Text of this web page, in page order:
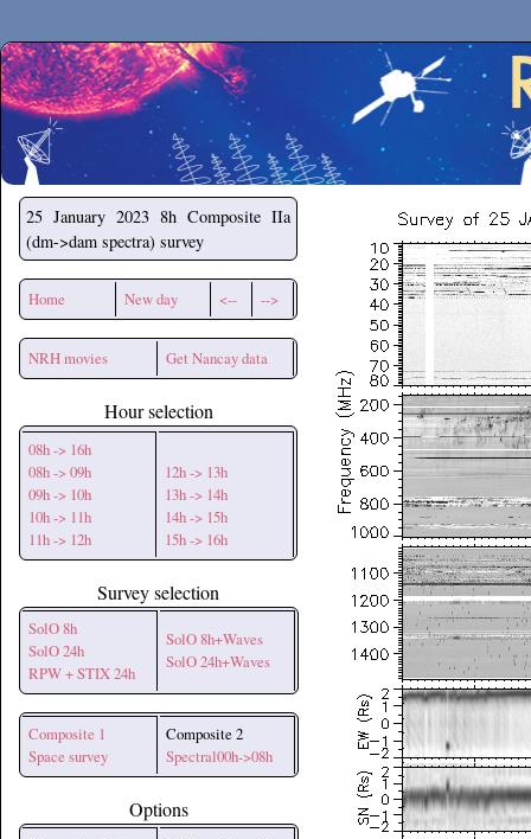
Secchirh
25 January 2023 8h Composite IIa
(dm->dam spectra) survey
Home New day <-- -->
NRH movies Get Nancay data
Hour selection
08h -> 16h
08h -> 09h
09h -> 10h
10h -> 11h
11h -> 12h
12h -> 13h
13h -> 14h
14h -> 15h
15h -> 16h
Survey selection
SolO 8h
SolO 24h
RPW + STIX 24h
SolO 8h+Waves
SolO 24h+Waves
Composite 1
Space survey
Composite 2
Spectral00h->08h
Options